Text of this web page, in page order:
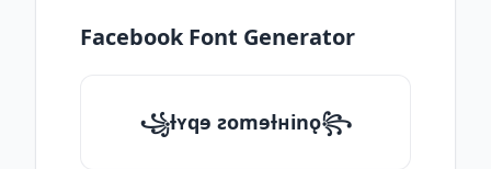
Facebook Font Generator
꧁ƚʏqɘ ƨomɘƚʜinǫ꧂